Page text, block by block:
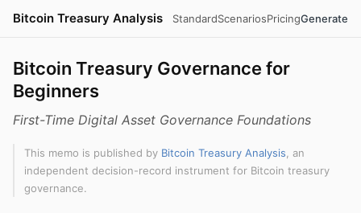
Bitcoin Treasury Analysis StandardScenariosPricingGenerate
Bitcoin Treasury Governance for
Beginners
First-Time Digital Asset Governance Foundations
This memo is published by Bitcoin Treasury Analysis , an
independent decision-record instrument for Bitcoin treasury
governance.